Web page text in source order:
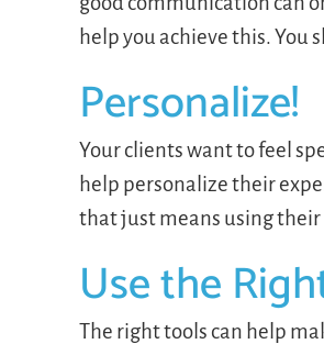
help you achieve this. You
Personalize!
Your clients want to feel
help personalize their
that just means using
Use the
The right tools can help